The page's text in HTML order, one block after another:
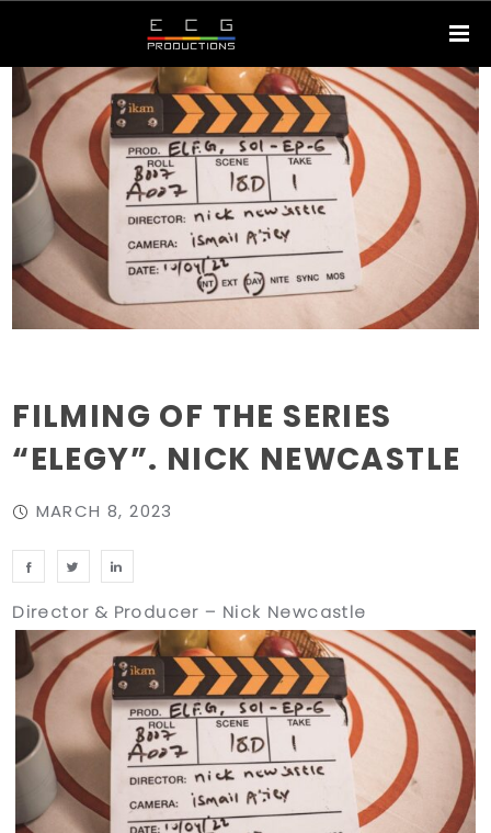
FILMING OF THE SERIES
“ELEGY”. NICK NEWCASTLE
MARCH 8, 2023
Director & Producer – Nick Newcastle